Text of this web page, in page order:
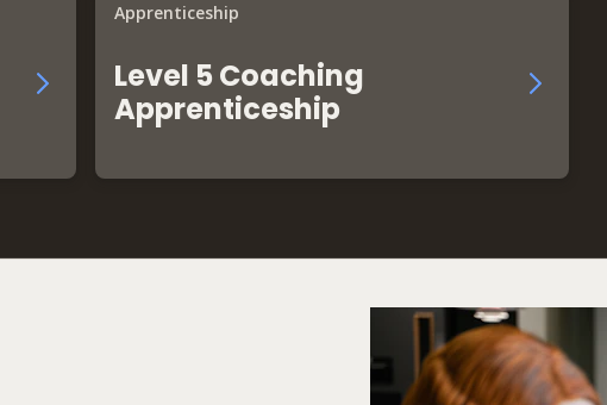
Apprenticeship
Level 5 Coaching
Apprenticeship